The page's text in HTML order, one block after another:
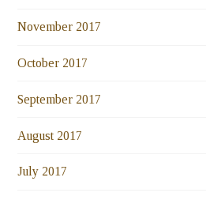
November 2017
October 2017
September 2017
August 2017
July 2017